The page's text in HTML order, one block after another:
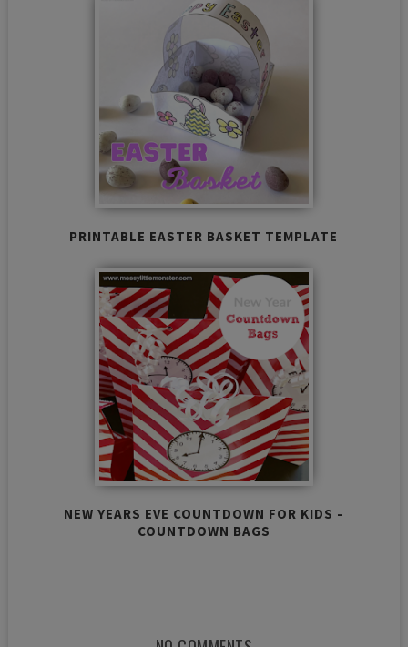
PRINTABLE EASTER BASKET TEMPLATE
NEW YEARS EVE COUNTDOWN FOR KIDS -
COUNTDOWN BAGS